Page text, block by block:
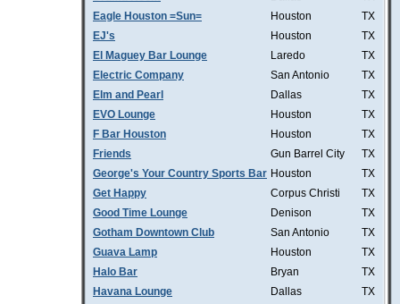
Eagle Houston =Sun=
Houston
TX
EJ's
Houston
TX
El Maguey Bar Lounge
Laredo
TX
Electric Company
San Antonio
TX
Elm and Pearl
Dallas
TX
EVO Lounge
Houston
TX
F Bar Houston
Houston
TX
Friends
Gun Barrel City
TX
George's Your Country Sports Bar Houston
TX
Get Happy
Corpus Christi
TX
Good Time Lounge
Denison
TX
Gotham Downtown Club
San Antonio
TX
Guava Lamp
Houston
TX
Halo Bar
Bryan
TX
Havana Lounge
Dallas
TX